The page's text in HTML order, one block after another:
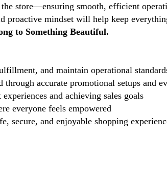
store—ensuring smooth, efficient
mindset will help keep
to Something Beautiful.
and maintain operational
through accurate promotional setups and
and achieving sales goals
everyone feels empowered
secure, and enjoyable shopping